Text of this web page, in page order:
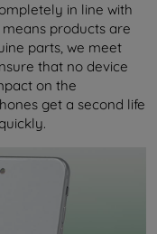
in line with
products are
parts, we meet
that no device
on the
get a second life